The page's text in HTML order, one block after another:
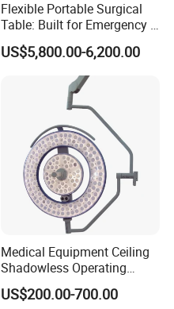
Flexible Portable Surgical
Table: Built for Emergency &
Field Operations
US$5,800.00-6,200.00
Medical Equipment Ceiling
Shadowless Operating
Lamps LED Surgical Lights
CE Approved
US$200.00-700.00